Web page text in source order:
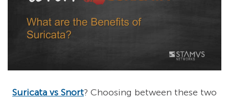
Suricata vs Snort? Choosing between these two